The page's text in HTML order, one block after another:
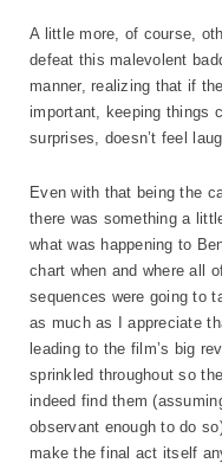
A little more, of course,
defeat this malevolent
manner, realizing that if
important, keeping things
surprises, doesn’t feel
Even with that being the
there was something a
what was happening to
chart when and where all
sequences were going to
as much as I appreciate
leading to the film’s big
sprinkled throughout so
indeed find them
observant enough to do
make the final act itself